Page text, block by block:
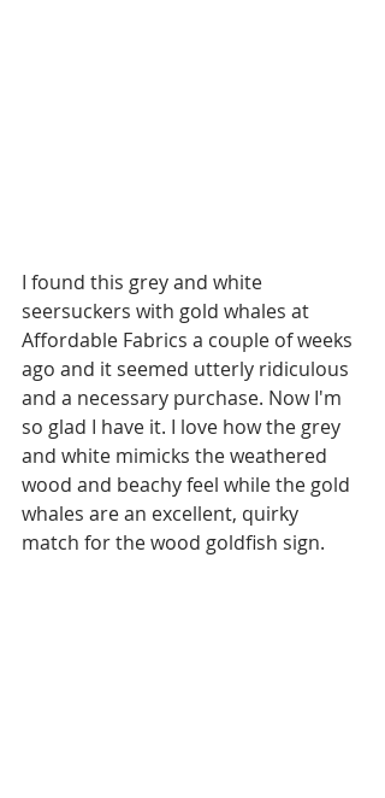
I found this grey and white
seersuckers with gold whales at
Affordable Fabrics a couple of weeks
ago and it seemed utterly ridiculous
and a necessary purchase. Now I'm
so glad I have it. I love how the grey
and white mimicks the weathered
wood and beachy feel while the gold
whales are an excellent, quirky
match for the wood goldfish sign.